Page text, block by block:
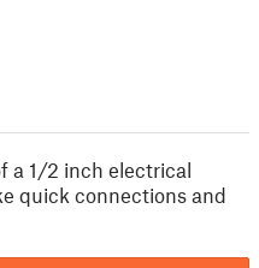
a 1/2 inch electrical
quick connections and